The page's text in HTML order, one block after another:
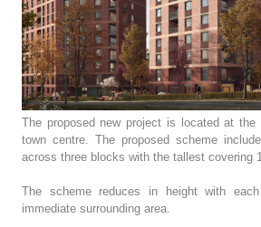
The proposed new project is located at the
town centre. The proposed scheme
across three blocks with the tallest covering
The scheme reduces in height with
immediate surrounding area.